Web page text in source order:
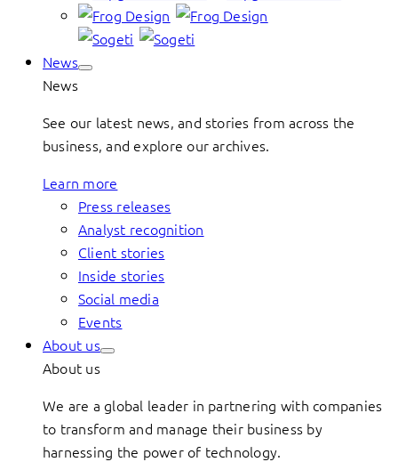
News
News
See our latest news, and stories from across the
business, and explore our archives.
Learn more
Press releases
Analyst recognition
Client stories
Inside stories
Social media
Events
About us
About us
We are a global leader in partnering with companies
to transform and manage their business by
harnessing the power of technology.